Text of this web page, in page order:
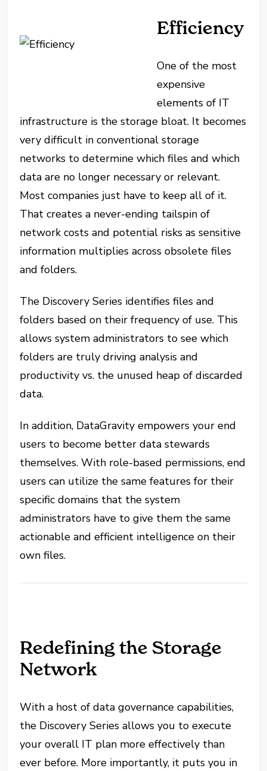
Efficiency
One of the most
expensive
elements of IT
infrastructure is the storage bloat. It becomes
very difficult in conventional storage
networks to determine which files and which
data are no longer necessary or relevant.
Most companies just have to keep all of it.
That creates a never-ending tailspin of
network costs and potential risks as sensitive
information multiplies across obsolete files
and folders.
The Discovery Series identifies files and
folders based on their frequency of use. This
allows system administrators to see which
folders are truly driving analysis and
productivity vs. the unused heap of discarded
data.
In addition, DataGravity empowers your end
users to become better data stewards
themselves. With role-based permissions, end
users can utilize the same features for their
specific domains that the system
administrators have to give them the same
actionable and efficient intelligence on their
own files.
Redefining the Storage
Network
With a host of data governance capabilities,
the Discovery Series allows you to execute
your overall IT plan more effectively than
ever before. More importantly, it puts you in